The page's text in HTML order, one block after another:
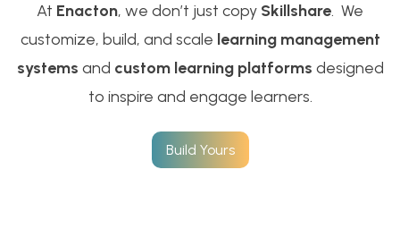
At Enacton, we don’t just copy Skillshare. We
customize, build, and scale learning management
systems and custom learning platforms designed
to inspire and engage learners.
Build Yours